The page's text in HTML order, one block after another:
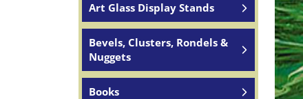
Art Glass Display Stands
Bevels, Clusters, Rondels &
Nuggets
Books